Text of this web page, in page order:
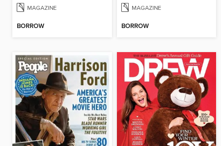
MAGAZINE
BORROW
MAGAZINE
BORROW